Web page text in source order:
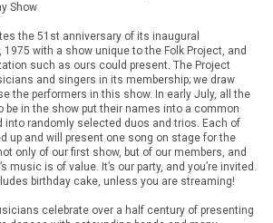
Show
the 51st anniversary of its inaugural
with a show unique to the Folk Project, and
such as ours could present. The Project
and singers in its membership; we draw
the performers in this show. In early July, all the
be in the show put their names into a common
into randomly selected duos and trios. Each of
up and will present one song on stage for the
only of our first show, but of our members, and
music is of value. It’s our party, and you’re invited.
birthday cake, unless you are streaming!
celebrate over a half century of presenting